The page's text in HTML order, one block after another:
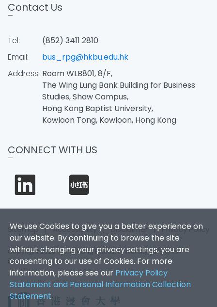
We use Cookies to give you a better experience on
our website. By continuing to browse the site
without changing your privacy settings, you are
consenting to our use of Cookies. For more
information, please see our Privacy Policy
Statement and Personal Information Collection
Statement.
Contact Us
Tel:
(852) 3411 2810
Email:
bus_rpg@hkbu.edu.hk
Address: Room WLB801, 8/F,
The Wing Lung Bank Building for Business
Studies, Shaw Campus,
Hong Kong Baptist University,
Kowloon Tong, Kowloon, Hong Kong
CONNECT WITH US
Sitemap |Accessibility |Disclaimer |Privacy Policy
Copyright 2026. Hong Kong Baptist University. All Rights
Reserved.